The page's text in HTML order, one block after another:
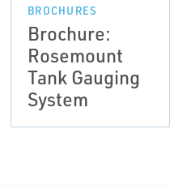
BROCHURES
Brochure:
Rosemount
Tank Gauging
System